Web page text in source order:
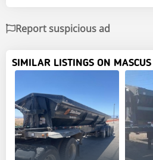
Report suspicious ad
SIMILAR LISTINGS ON MASCUS